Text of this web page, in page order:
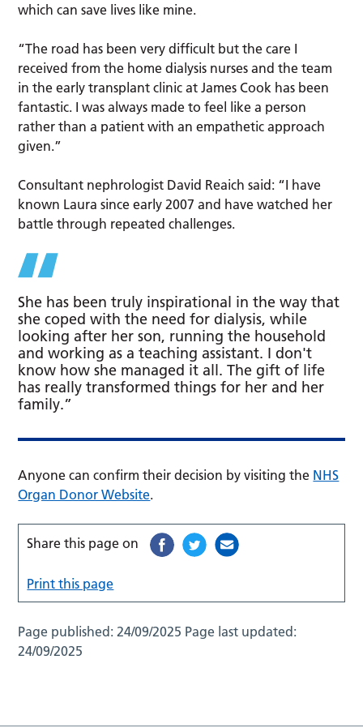
which can save lives like mine.
“The road has been very difficult but the care I
received from the home dialysis nurses and the team
in the early transplant clinic at James Cook has been
fantastic. I was always made to feel like a person
rather than a patient with an empathetic approach
given.”
Consultant nephrologist David Reaich said: “I have
known Laura since early 2007 and have watched her
battle through repeated challenges.
She has been truly inspirational in the way that
she coped with the need for dialysis, while
looking after her son, running the household
and working as a teaching assistant. I don't
know how she managed it all. The gift of life
has really transformed things for her and her
family.”
Anyone can confirm their decision by visiting the NHS
Organ Donor Website.
Share this page on
Print this page
Page published:24/09/2025 Page last updated:
24/09/2025